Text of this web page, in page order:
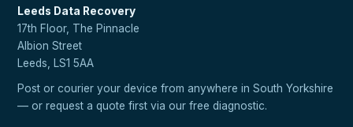
Leeds Data Recovery
17th Floor, The Pinnacle
Albion Street
Leeds, LS1 5AA
Post or courier your device from anywhere in South Yorkshire
— or request a quote first via our free diagnostic.